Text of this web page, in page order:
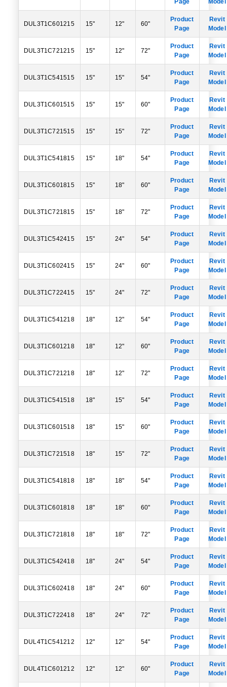
Page Model
DUL3T1C601215 15" 12" 60"
Product
Page
Revit
Model
DUL3T1C721215 15" 12" 72"
Product
Page
Revit
Model
DUL3T1C541515 15" 15" 54"
Product
Page
Revit
Model
DUL3T1C601515 15" 15" 60"
Product
Page
Revit
Model
DUL3T1C721515 15" 15" 72"
Product
Page
Revit
Model
DUL3T1C541815 15" 18" 54"
Product
Page
Revit
Model
DUL3T1C601815 15" 18" 60"
Product
Page
Revit
Model
DUL3T1C721815 15" 18" 72"
Product
Page
Revit
Model
DUL3T1C542415 15" 24" 54"
Product
Page
Revit
Model
DUL3T1C602415 15" 24" 60"
Product
Page
Revit
Model
DUL3T1C722415 15" 24" 72"
Product
Page
Revit
Model
DUL3T1C541218 18" 12" 54"
Product
Page
Revit
Model
DUL3T1C601218 18" 12" 60"
Product
Page
Revit
Model
DUL3T1C721218 18" 12" 72"
Product
Page
Revit
Model
DUL3T1C541518 18" 15" 54"
Product
Page
Revit
Model
DUL3T1C601518 18" 15" 60"
Product
Page
Revit
Model
DUL3T1C721518 18" 15" 72"
Product
Page
Revit
Model
DUL3T1C541818 18" 18" 54"
Product
Page
Revit
Model
DUL3T1C601818 18" 18" 60"
Product
Page
Revit
Model
DUL3T1C721818 18" 18" 72"
Product
Page
Revit
Model
DUL3T1C542418 18" 24" 54"
Product
Page
Revit
Model
DUL3T1C602418 18" 24" 60"
Product
Page
Revit
Model
DUL3T1C722418 18" 24" 72"
Product
Page
Revit
Model
DUL4T1C541212 12" 12" 54"
Product
Page
Revit
Model
DUL4T1C601212 12" 12" 60"
Product
Page
Revit
Model